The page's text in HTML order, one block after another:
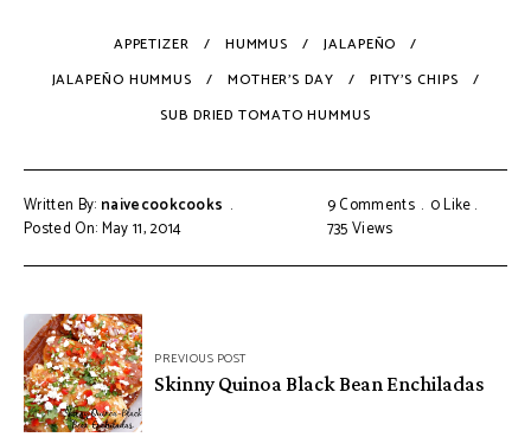
APPETIZER HUMMUS
JALAPEÑO
JALAPEÑO HUMMUS
MOTHER'S DAY
PITY'S CHIPS
SUB DRIED TOMATO HUMMUS
Written By: naivecookcooks
Posted On: May 11, 2014
9 Comments 0Like
735Views
PREVIOUS POST
Skinny Quinoa Black Bean Enchiladas